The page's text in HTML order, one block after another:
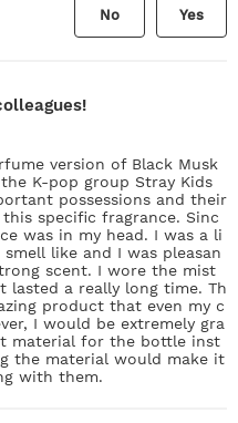
No Yes
version of Black Musk
K-pop group Stray Kids
possessions and their
specific fragrance. Sinc
was in my head. I was a li
like and I was pleasan
scent. I wore the mist
lasted a really long time. Th
product that even my c
I would be extremely gra
material for the bottle inst
the material would make it
with them.